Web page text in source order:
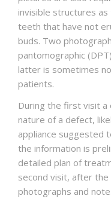
invisible structures
teeth that have not
buds. Two
pantomographic
latter is sometimes
patients.
During the first visit
nature of a defect,
appliance suggested
the information is
detailed plan of
second visit, after
photographs and